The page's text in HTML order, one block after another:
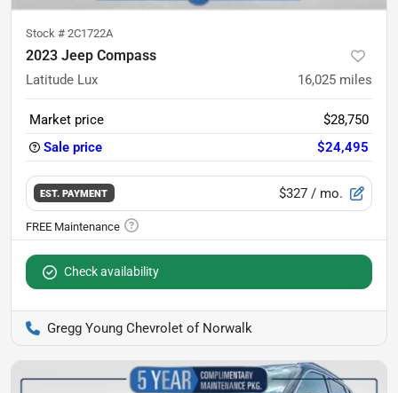
Stock # 2C1722A
2023 Jeep Compass
Latitude Lux 16,025 miles
Market price
$28,750
Sale price
$24,495
EST. PAYMENT $327 / mo.
Check availability
Gregg Young Chevrolet of Norwalk